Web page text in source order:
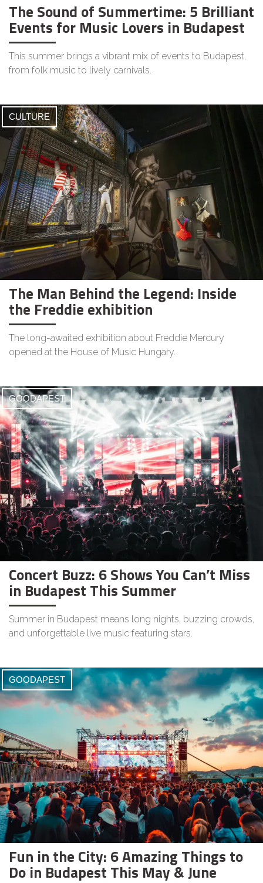
The Sound of Summertime: 5 Brilliant
Events for Music Lovers in Budapest
This summer brings a vibrant mix of events to Budapest,
from folk music to lively carnivals.
CULTURE
The Man Behind the Legend: Inside
the Freddie exhibition
The long-awaited exhibition about Freddie Mercury
opened at the House of Music Hungary.
GOODAPEST
Concert Buzz: 6 Shows You Can’t Miss
in Budapest This Summer
Summer in Budapest means long nights, buzzing crowds,
and unforgettable live music featuring stars.
GOODAPEST
Fun in the City: 6 Amazing Things to
Do in Budapest This May & June